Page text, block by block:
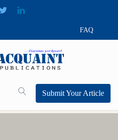
FAQ
Submit Your Article